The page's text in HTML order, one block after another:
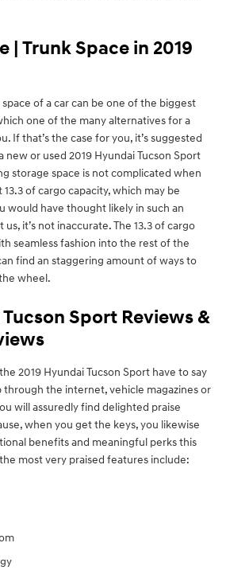
| Trunk Space in 2019
of a car can be one of the biggest
one of the many alternatives for a
If that’s the case for you, it’s suggested
new or used 2019 Hyundai Tucson Sport
storage space is not complicated when
of cargo capacity, which may be
would have thought likely in such an
it’s not inaccurate. The 13.3 of cargo
seamless fashion into the rest of the
find an staggering amount of ways to
wheel.
Sport Reviews &
2019 Hyundai Tucson Sport have to say
through the internet, vehicle magazines or
will assuredly find delighted praise
when you get the keys, you likewise
benefits and meaningful perks this
most very praised features include: